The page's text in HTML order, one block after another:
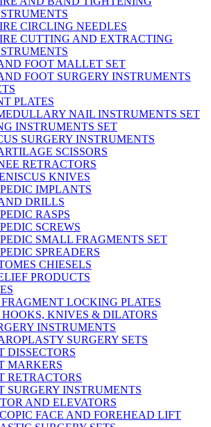
CIRCLING NEEDLES
CUTTING AND EXTRACTING
FOOT MALLET SET
FOOT SURGERY INSTRUMENTS
PLATES
NAIL INSTRUMENTS SET
INSTRUMENTS SET
SURGERY INSTRUMENTS
SCISSORS
RETRACTORS
KNIVES
IMPLANTS
DRILLS
RASPS
SCREWS
SMALL FRAGMENTS SET
SPREADERS
CHIESELS
PRODUCTS
LOCKING PLATES
HOOKS, KNIVES & DILATORS
INSTRUMENTS
SURGERY SETS
DISSECTORS
MARKERS
RETRACTORS
SURGERY INSTRUMENTS
AND ELEVATORS
FACE AND FOREHEAD LIFT